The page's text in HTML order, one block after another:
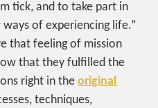
tick, and to take part in
of experiencing life.”
that feeling of mission
that they fulfilled the
right in theoriginal
techniques,